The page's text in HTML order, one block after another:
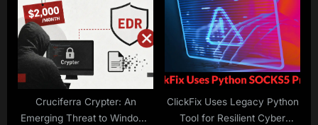
o
s
t
t
:
Cruciferra Crypter: An
Emerging Threat to Windows
ClickFix Uses Legacy Python
Tool for Resilient Cyber